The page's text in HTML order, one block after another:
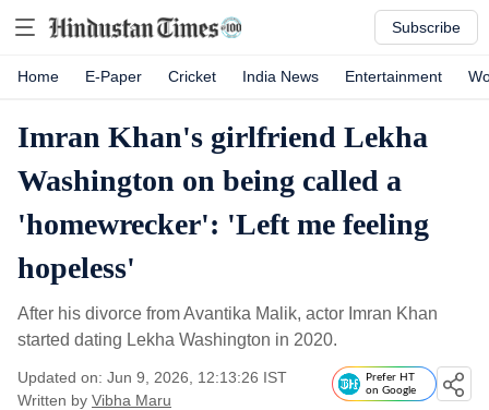
Subscribe
Home E-Paper Cricket India News Entertainment
Imran Khan's girlfriend Lekha
Washington on being called a
'homewrecker': 'Left me feeling
hopeless'
After his divorce from Avantika Malik, actor Imran Khan
started dating Lekha Washington in 2020.
Updated on: Jun 9, 2026, 12:13:26 IST
Written by Vibha Maru
Prefer HT
on Google